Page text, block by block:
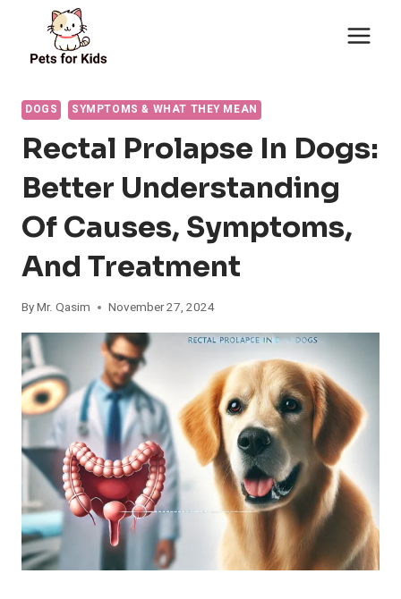
content
DOGS SYMPTOMS & WHAT THEY MEAN
Rectal Prolapse In Dogs:
Better Understanding
Of Causes, Symptoms,
And Treatment
ByMr. Qasim November 27, 2024